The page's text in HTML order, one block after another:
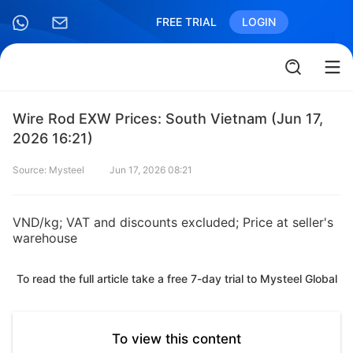
FREE TRIAL LOGIN
Wire Rod EXW Prices: South Vietnam (Jun 17,
2026 16:21)
Source: Mysteel Jun 17, 2026 08:21
VND/kg; VAT and discounts excluded; Price at seller's
warehouse
To read the full article take a free 7-day trial to Mysteel Global
To view this content